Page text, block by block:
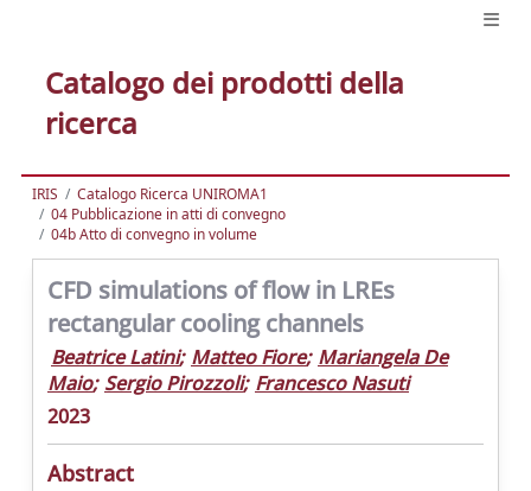
Catalogo dei prodotti della
ricerca
IRIS
Catalogo Ricerca UNIROMA1
04 Pubblicazione in atti di convegno
04b Atto di convegno in volume
CFD simulations of flow in LREs
rectangular cooling channels
Beatrice Latini; Matteo Fiore; Mariangela De
Maio; Sergio Pirozzoli; Francesco Nasuti
2023
Abstract